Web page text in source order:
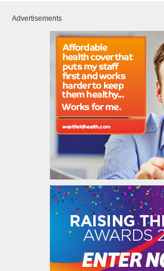
Advertisements